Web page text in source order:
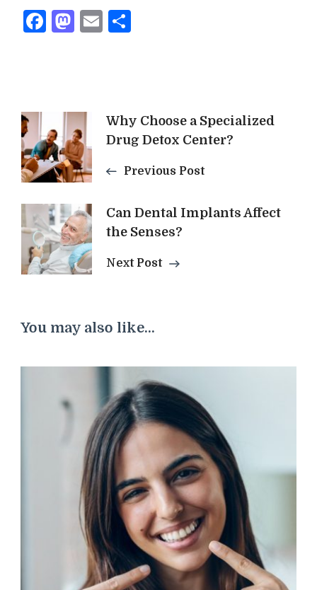
Facebook
Mastodon
Email
Post
Navigation
Why Choose a Specialized
Drug Detox Center?
Previous Post
Can Dental Implants Affect
the Senses?
Next Post
You may also like...